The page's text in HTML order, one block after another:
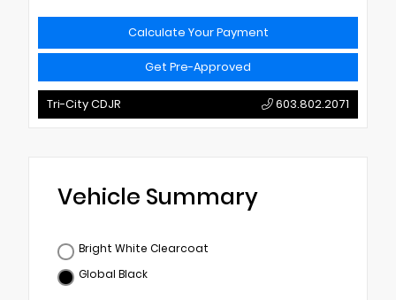
Calculate Your Payment
Get Pre-Approved
Tri-City CDJR 603.802.2071
Vehicle Summary
Bright White Clearcoat
Global Black